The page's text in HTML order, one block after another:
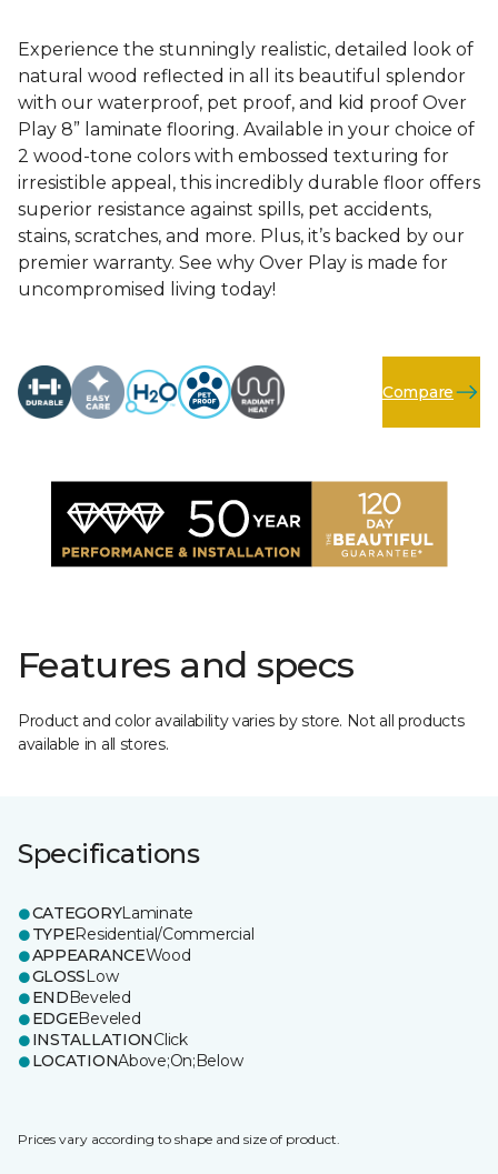
Experience the stunningly realistic, detailed look of
natural wood reflected in all its beautiful splendor
with our waterproof, pet proof, and kid proof Over
Play 8” laminate flooring. Available in your choice of
2 wood-tone colors with embossed texturing for
irresistible appeal, this incredibly durable floor offers
superior resistance against spills, pet accidents,
stains, scratches, and more. Plus, it’s backed by our
premier warranty. See why Over Play is made for
uncompromised living today!
Compare
Features and specs
Product and color availability varies by store. Not all products
available in all stores.
Specifications
CATEGORYLaminate
TYPEResidential/Commercial
APPEARANCEWood
GLOSSLow
ENDBeveled
EDGEBeveled
INSTALLATIONClick
LOCATIONAbove;On;Below
Prices vary according to shape and size of product.